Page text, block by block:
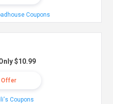
Coupons
$10.99
Offer
Coupons